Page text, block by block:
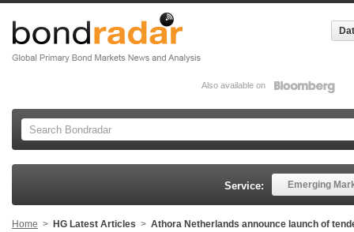
Also available on
Service: Emerging
Home > HG Latest Articles > Athora Netherlands announce launch of